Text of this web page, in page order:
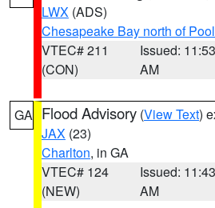
LWX (ADS)
Chesapeake Bay north of
VTEC# 211
(CON)
Issued: 11:53
AM
GA Flood Advisory (View Text)
JAX (23)
Charlton, in GA
VTEC# 124
(NEW)
Issued: 11:43
AM